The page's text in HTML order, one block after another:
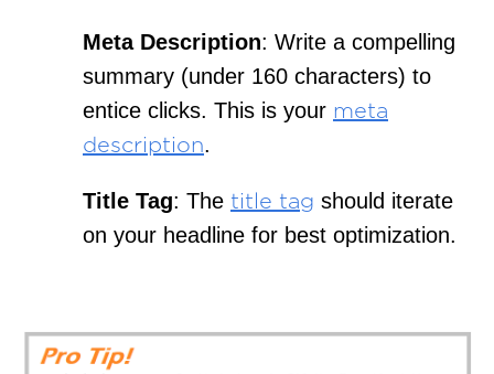
Meta Description: Write a compelling
summary (under 160 characters) to
entice clicks. This is your meta
description.
Title Tag: The title tag should iterate
on your headline for best optimization.